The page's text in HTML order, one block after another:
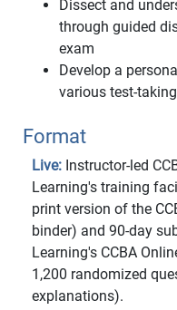
Dissect and
through guided
exam
Develop a
various test-
Format
Live: Instructor-led
Learning's training
print version of the
binder) and 90-day
Learning's CCBA
1,200 randomized
explanations).